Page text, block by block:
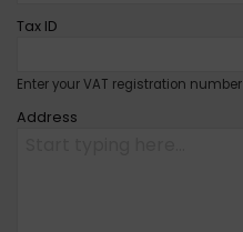
Tax ID
Enter your VAT registration number
Address